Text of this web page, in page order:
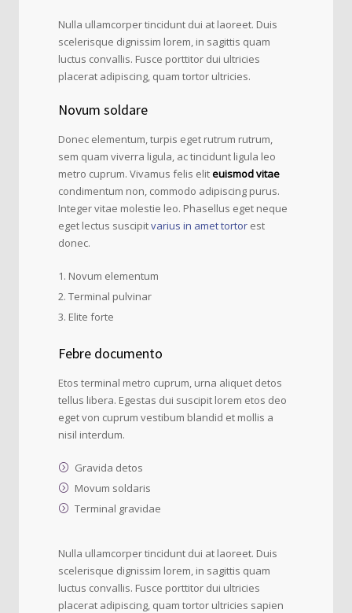
Nulla ullamcorper tincidunt dui at laoreet. Duis
scelerisque dignissim lorem, in sagittis quam
luctus convallis. Fusce porttitor dui ultricies
placerat adipiscing, quam tortor ultricies.
Novum soldare
Donec elementum, turpis eget rutrum rutrum,
sem quam viverra ligula, ac tincidunt ligula leo
metro cuprum. Vivamus felis eliteuismod vitae
condimentum non, commodo adipiscing purus.
Integer vitae molestie leo. Phasellus eget neque
eget lectus suscipitvarius in amet tortor est
donec.
Novum elementum
Terminal pulvinar
Elite forte
Febre documento
Etos terminal metro cuprum, urna aliquet detos
tellus libera. Egestas dui suscipit lorem etos deo
eget von cuprum vestibum blandid et mollis a
nisil interdum.
Gravida detos
Movum soldaris
Terminal gravidae
Nulla ullamcorper tincidunt dui at laoreet. Duis
scelerisque dignissim lorem, in sagittis quam
luctus convallis. Fusce porttitor dui ultricies
placerat adipiscing, quam tortor ultricies sapien